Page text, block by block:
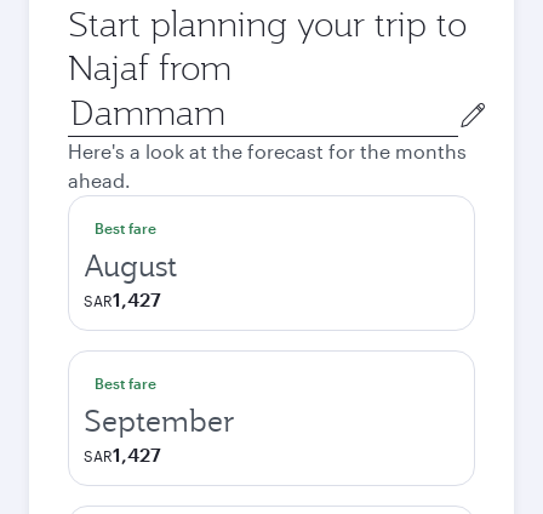
Start planning your trip to
Najaf from
Origin
city
Here's a look at the forecast for the months
ahead.
Best fare
August
SAR1,427
Best fare
September
SAR1,427